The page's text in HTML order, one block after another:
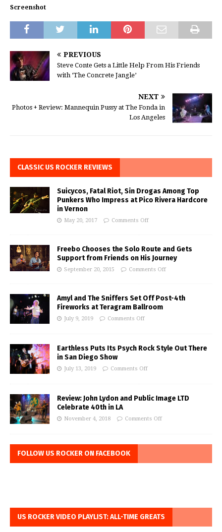
Screenshot
PREVIOUS
Steve Conte Gets a Little Help From His Friends
with ‘The Concrete Jangle’
NEXT
Photos + Review: Mannequin Pussy at The Fonda in
Los Angeles
CLASSIC US ROCKER REVIEWS
Suicycos, Fatal Riot, Sin Drogas Among Top
Punkers Who Impress at Pico Rivera Hardcore
in Vernon
May 20, 2017 Comments Off
Freebo Chooses the Solo Route and Gets
Support from Friends on His Journey
September 20, 2015 Comments Off
Amyl and The Sniffers Set Off Post-4th
Fireworks at Teragram Ballroom
July 9, 2019 Comments Off
Earthless Puts Its Psych Rock Style Out There
in San Diego Show
July 13, 2019 Comments Off
Review: John Lydon and Public Image LTD
Celebrate 40th in LA
November 4, 2018 Comments Off
FOLLOW US ROCKER ON FACEBOOK
US ROCKER VIDEO PLAYLIST: ALL-TIME GREATS